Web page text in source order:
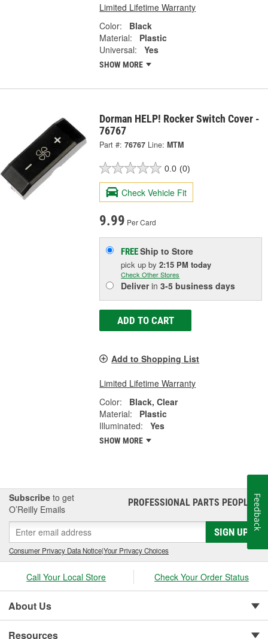
Limited Lifetime Warranty
Color:
Black
Material:
Plastic
Universal:
Yes
SHOW MORE
Dorman HELP! Rocker Switch Cover -
76767
Part #: 76767 Line: MTM
0.0 (0)
Check Vehicle Fit
9.99 Per Card
FREEShip to Store
pick upby2:15 PM today
Check Other Stores
Deliverin3-5 business days
ADD TO CART
Add to Shopping List
Limited Lifetime Warranty
Color:
Black, Clear
Material:
Plastic
Illuminated:
Yes
SHOW MORE
Subscribe to get
O’Reilly Emails
PROFESSIONAL PARTS PEOPLE®
SIGN UP
Consumer Privacy Data Notice|Your Privacy Choices
Call Your Local Store Check Your Order Status
About Us
Resources
Feedback